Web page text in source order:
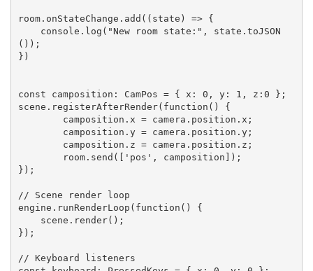
room.onStateChange.add((state) => {
());
})
const camposition: CamPos = { x: 0, y: 1, z:0 };
scene.registerAfterRender(function() {
});
// Scene render loop
engine.runRenderLoop(function() {
});
// Keyboard listeners